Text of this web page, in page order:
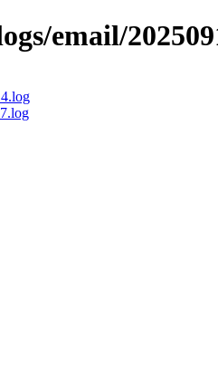
email/